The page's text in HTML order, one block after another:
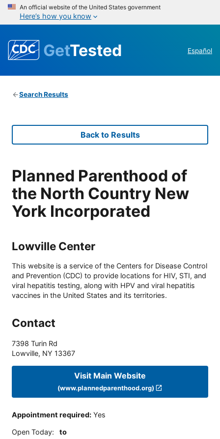
An official website of the United States government
Here’s how you know
GetTested Español
Search Results
Back to Results
Planned Parenthood of
the North Country New
York Incorporated
Lowville Center
This website is a service of the Centers for Disease Control
and Prevention (CDC) to provide locations for HIV, STI, and
viral hepatitis testing, along with HPV and viral hepatitis
vaccines in the United States and its territories.
Contact
7398 Turin Rd
Lowville, NY 13367
Visit Main Website
(www.plannedparenthood.org)
Appointment required: Yes
Open Today: to